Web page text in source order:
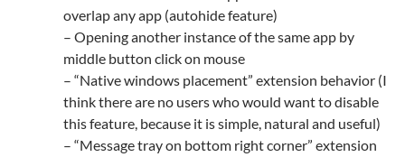
overlap any app (autohide feature)
– Opening another instance of the same app by
middle button click on mouse
– “Native windows placement” extension behavior (I
think there are no users who would want to disable
this feature, because it is simple, natural and useful)
– “Message tray on bottom right corner” extension